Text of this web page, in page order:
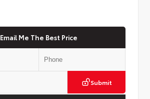
Email Me The Best Price
Submit